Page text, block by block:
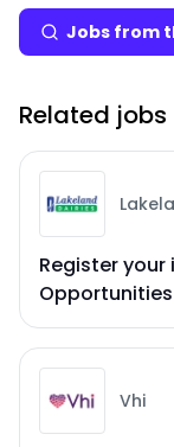
Jobs from
Related jobs
Register
Opportunities
Vhi